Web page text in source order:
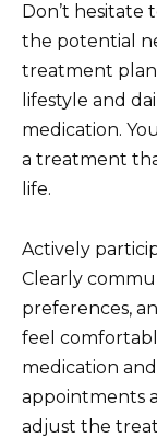
Don’t
the potential
treatment
lifestyle and
medication.
a treatment
life.
Actively
Clearly
preferences,
feel
medication
appointments
adjust the